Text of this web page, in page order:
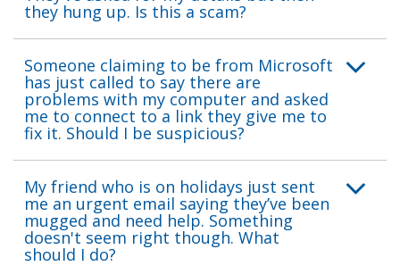
they hung up. Is this a scam?
Someone claiming to be from Microsoft
has just called to say there are
problems with my computer and asked
me to connect to a link they give me to
fix it. Should I be suspicious?
My friend who is on holidays just sent
me an urgent email saying they’ve been
mugged and need help. Something
doesn't seem right though. What
should I do?